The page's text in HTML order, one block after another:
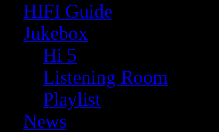
HIFI Guide
Jukebox
Hi 5
Listening Room
Playlist
News